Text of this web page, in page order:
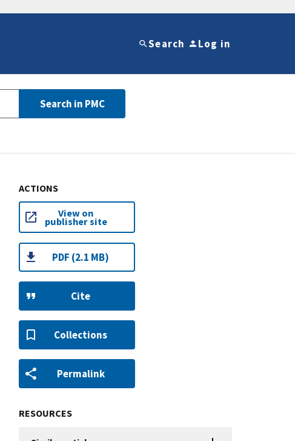
Search Log in
Search in PMC
ACTIONS
View on
publisher site
PDF (2.1 MB)
Cite
Collections
Permalink
RESOURCES